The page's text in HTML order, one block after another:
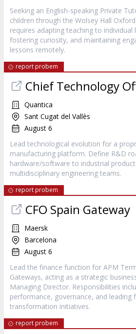
Seeking an English-speaking Private
children through the Wolsey Hall
requires adapting teaching to individual
fostering curiosity, and maintaining
lessons remotely.
report probem
Chief Technology
Quantica
Sant Cugat del Vallès
August 6
Lead technological evolution for a
manufacturing platform. Define R&D
hardware/software to industrial
multidisciplinary engineering teams.
report probem
CFO Spain Gateway
Maersk
Barcelona
August 6
Lead the finance function for APM
Gateways, acting as a strategic
Managing Director. Responsibilities
performance, governance, and leading
transformation initiatives.
report probem